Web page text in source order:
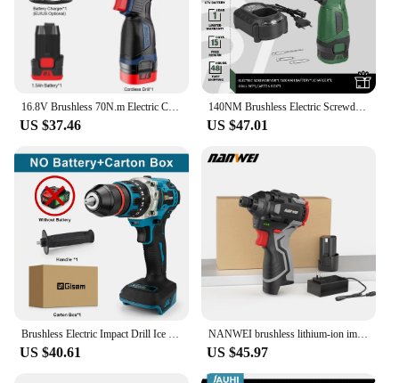
US $37.46
140NM Brushless Electric Screwdriver 17V Cordless Drill Screw 1500mAh Battery Rechargeable Hexagon Power Tools by PROSTORMER
US $47.01
US $40.61
NANWEI brushless lithium-ion impact screwdriver home electric screwdriver electric drill rechargeable screwdriver
US $45.97